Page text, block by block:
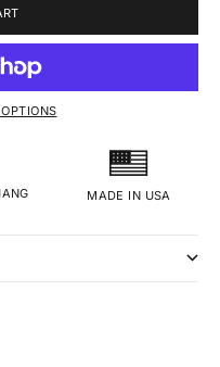
MADE IN USA